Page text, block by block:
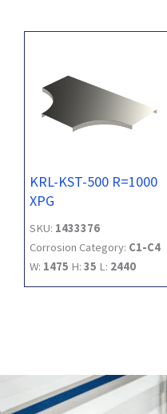
KRL-KST-500 R=1000
XPG
SKU: 1433376
Corrosion Category: C1-C4
W: 1475 H: 35 L: 2440